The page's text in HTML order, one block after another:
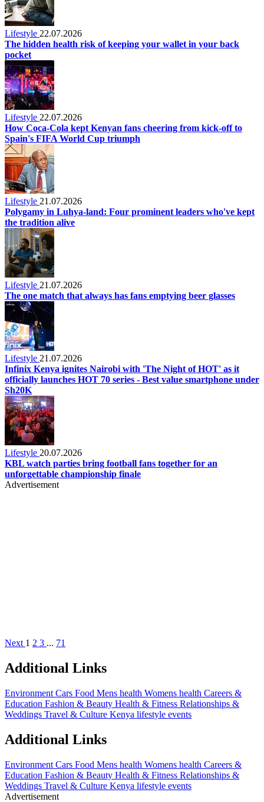
Lifestyle 22.07.2026
The hidden health risk of keeping your wallet in your back
pocket
Lifestyle 22.07.2026
How Coca-Cola kept Kenyan fans cheering from kick-off to
Spain's FIFA World Cup triumph
Lifestyle 21.07.2026
Polygamy in Luhya-land: Four prominent leaders who've kept
the tradition alive
Lifestyle 21.07.2026
The one match that always has fans emptying beer glasses
Lifestyle 21.07.2026
Infinix Kenya ignites Nairobi with 'The Night of HOT' as it
officially launches HOT 70 series - Best value smartphone under
Sh20K
Lifestyle 20.07.2026
KBL watch parties bring football fans together for an
unforgettable championship finale
Advertisement
Next 1 2 3 ... 71
Additional Links
Environment Cars Food Mens health Womens health Careers &
Education Fashion & Beauty Health & Fitness Relationships &
Weddings Travel & Culture Kenya lifestyle events
Additional Links
Environment Cars Food Mens health Womens health Careers &
Education Fashion & Beauty Health & Fitness Relationships &
Weddings Travel & Culture Kenya lifestyle events
Advertisement